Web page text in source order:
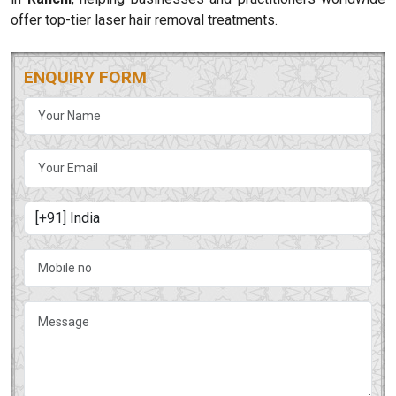
offer top-tier laser hair removal treatments.
ENQUIRY FORM